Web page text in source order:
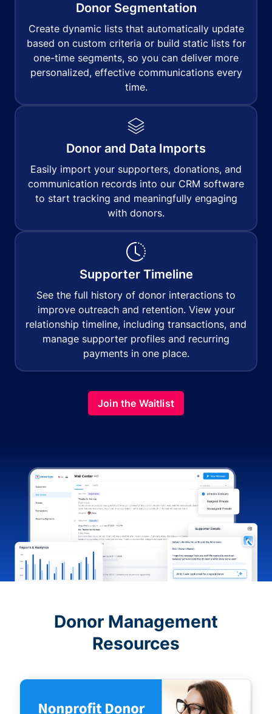
Donor Segmentation
Create dynamic lists that automatically update
based on custom criteria or build static lists for
one-time segments, so you can deliver more
personalized, effective communications every
time.
Donor and Data Imports
Easily import your supporters, donations, and
communication records into our CRM software
to start tracking and meaningfully engaging
with donors.
Supporter Timeline
See the full history of donor interactions to
improve outreach and retention. View your
relationship timeline, including transactions, and
manage supporter profiles and recurring
payments in one place.
Join the Waitlist
Donor Management
Resources